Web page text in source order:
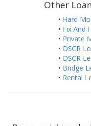
Other
• Hard
• Fix And
• Private
• DSCR
• DSCR
• Bridge
• Rental